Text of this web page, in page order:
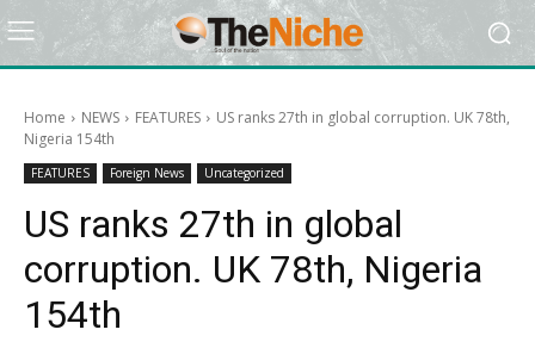
Home NEWS FEATURES
US ranks 27th in global corruption. UK 78th,
Nigeria 154th
FEATURES Foreign News Uncategorized
US ranks 27th in global
corruption. UK 78th, Nigeria
154th